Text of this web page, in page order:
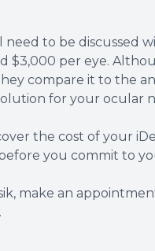
need to be discussed
per eye.
compare it to the
for your ocular
the cost of your
you commit to
make an